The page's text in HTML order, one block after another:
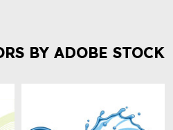
BY ADOBE STOCK